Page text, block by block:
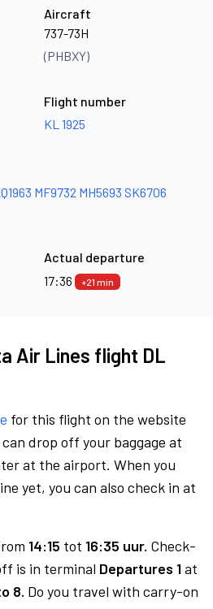
Aircraft
737-73H
(PHBXY)
Flight number
KL 1925
MF9732 MH5693 SK6706
Actual departure
17:36
+21 min
Air Lines flight DL
for this flight on the website
can drop off your baggage at
at the airport. When you
yet, you can also check in at
14:15 tot 16:35 uur. Check-
is in terminal Departures 1at
8. Do you travel with carry-on